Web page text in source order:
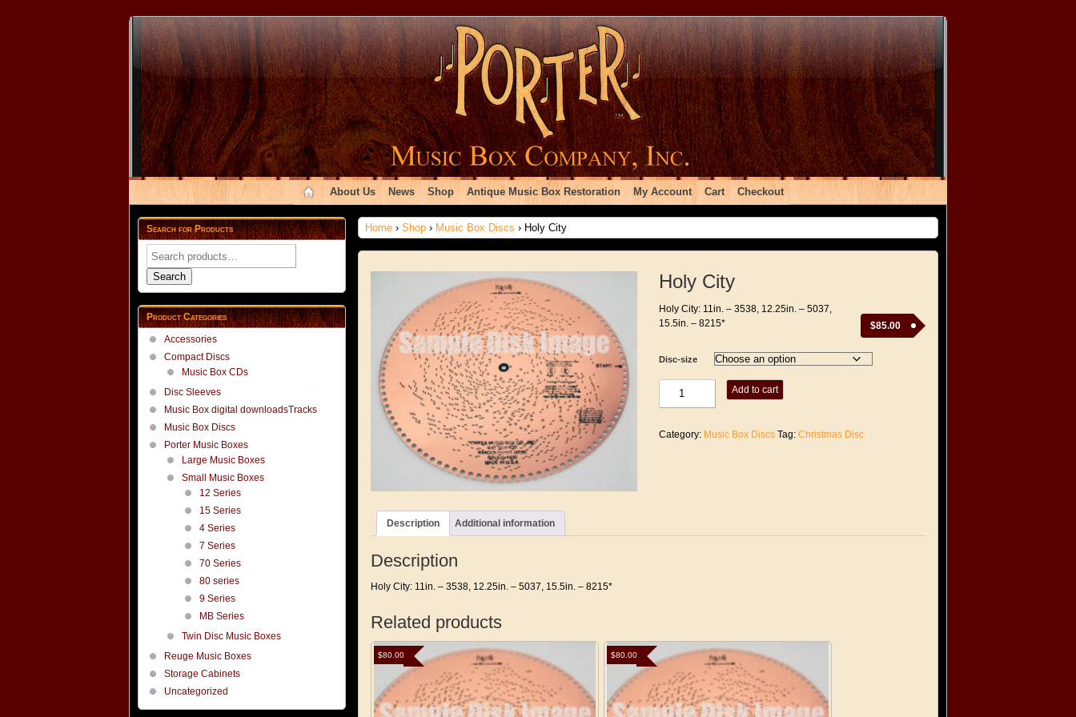
About Us News Shop Antique Music Box Restoration My Account Cart Checkout
Home › Shop › Music Box Discs › Holy City
Holy City
$85.00
Holy City: 11in. – 3538, 12.25in. – 5037,
15.5in. – 8215*
Disc-size
quantity
Add to cart
Category: Music Box Discs Tag:Christmas Disc
Description Additional information
Description
Holy City: 11in. – 3538, 12.25in. – 5037, 15.5in. – 8215*
Related products
$80.00 $80.00
Search for Products
Search
for:
Search
Product Categories
Accessories
Compact Discs
Music Box CDs
Disc Sleeves
Music Box digital downloadsTracks
Music Box Discs
Porter Music Boxes
Large Music Boxes
Small Music Boxes
12 Series
15 Series
4 Series
7 Series
70 Series
80 series
9 Series
MB Series
Twin Disc Music Boxes
Reuge Music Boxes
Storage Cabinets
Uncategorized